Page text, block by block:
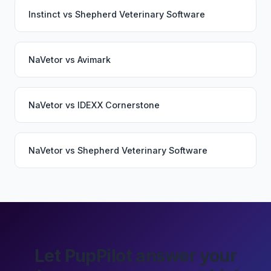
Instinct vs Shepherd Veterinary Software
NaVetor vs Avimark
NaVetor vs IDEXX Cornerstone
NaVetor vs Shepherd Veterinary Software
Let PupPilot answer your